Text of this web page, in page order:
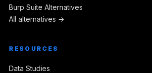
Burp Suite Alternatives
All alternatives →
RESOURCES
Data Studies